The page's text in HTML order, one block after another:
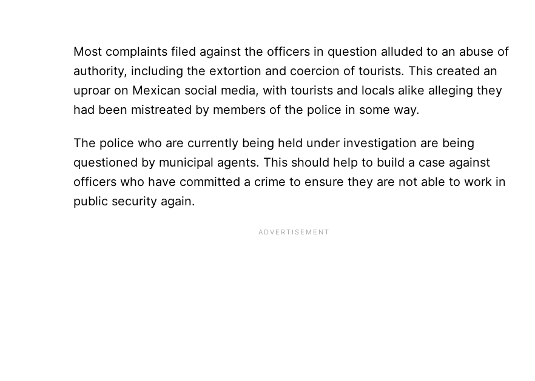
Most complaints filed against the officers in question alluded to an abuse of
authority, including the extortion and coercion of tourists. This created an
uproar on Mexican social media, with tourists and locals alike alleging they
had been mistreated by members of the police in some way.
The police who are currently being held under investigation are being
questioned by municipal agents. This should help to build a case against
officers who have committed a crime to ensure they are not able to work in
public security again.